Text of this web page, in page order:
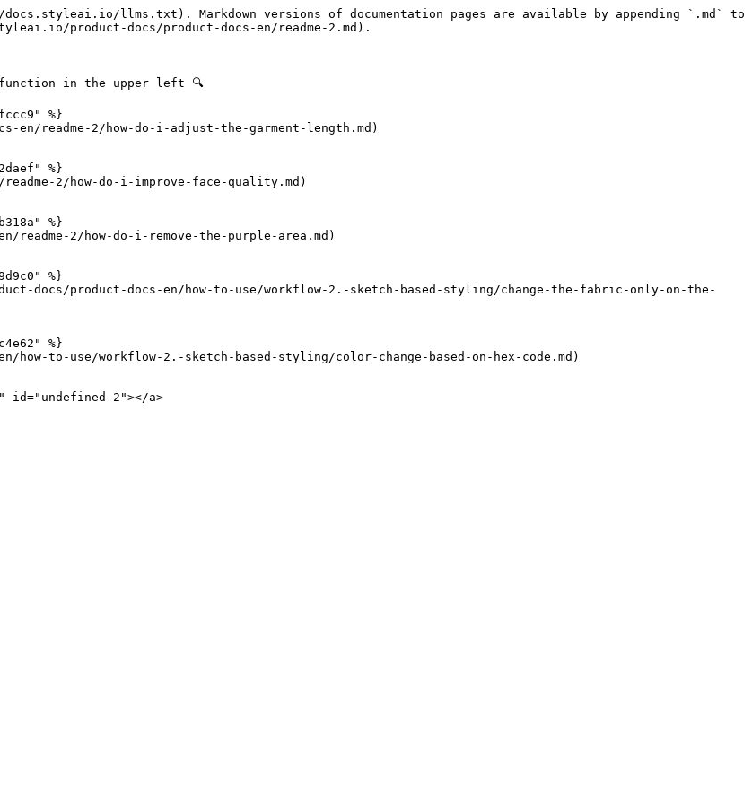
llms.txt). Markdown versions of documentation pages are available by appending `.md` to
product-docs/product-docs-en/readme-2.md).
in the upper left 🔍
%}
en/readme-2/how-do-i-adjust-the-garment-length.md)
%}
2/how-do-i-improve-face-quality.md)
%}
readme-2/how-do-i-remove-the-purple-area.md)
%}
docs/product-docs-en/how-to-use/workflow-2.-sketch-based-styling/change-the-fabric-only-on-the-
%}
how-to-use/workflow-2.-sketch-based-styling/color-change-based-on-hex-code.md)
id="undefined-2"></a>